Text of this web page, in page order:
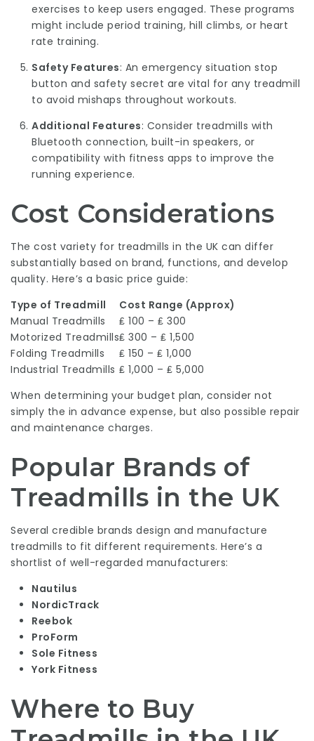
exercises to keep users engaged. These programs
might include period training, hill climbs, or heart
rate training.
Safety Features: An emergency situation stop
button and safety secret are vital for any treadmill
to avoid mishaps throughout workouts.
Additional Features: Consider treadmills with
Bluetooth connection, built-in speakers, or
compatibility with fitness apps to improve the
running experience.
Cost Considerations
The cost variety for treadmills in the UK can differ
substantially based on brand, functions, and develop
quality. Here’s a basic price guide:
Type of Treadmill
Cost Range (Approx)
Manual Treadmills
₤ 100 – ₤ 300
Motorized Treadmills₤ 300 – ₤ 1,500
Folding Treadmills
₤ 150 – ₤ 1,000
Industrial Treadmills ₤ 1,000 – ₤ 5,000
When determining your budget plan, consider not
simply the in advance expense, but also possible repair
and maintenance charges.
Popular Brands of
Treadmills in the UK
Several credible brands design and manufacture
treadmills to fit different requirements. Here’s a
shortlist of well-regarded manufacturers:
Nautilus
NordicTrack
Reebok
ProForm
Sole Fitness
York Fitness
Where to Buy